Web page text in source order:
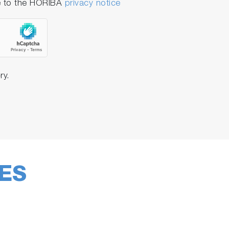
be easily adapted for each
academic research laboratories and
to the HORIBA privacy notice